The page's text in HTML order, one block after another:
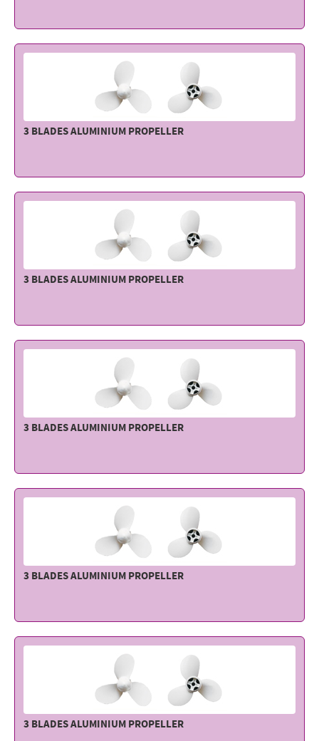
Electronics - Instruments
Indoor Accessories - Gift Items
Safety - Water Sports
Lubricants - Detergents – Glues - Varnishes
3 BLADES ALUMINIUM PROPELLER
3 BLADES ALUMINIUM PROPELLER
3 BLADES ALUMINIUM PROPELLER
3 BLADES ALUMINIUM PROPELLER
3 BLADES ALUMINIUM PROPELLER